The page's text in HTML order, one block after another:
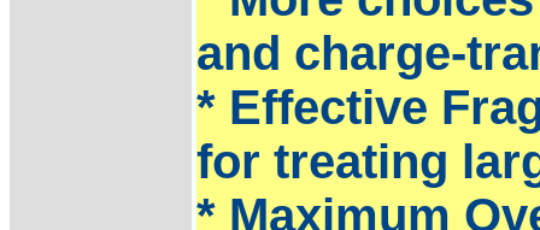
and charge-
* Effective
for treating
* Maximum